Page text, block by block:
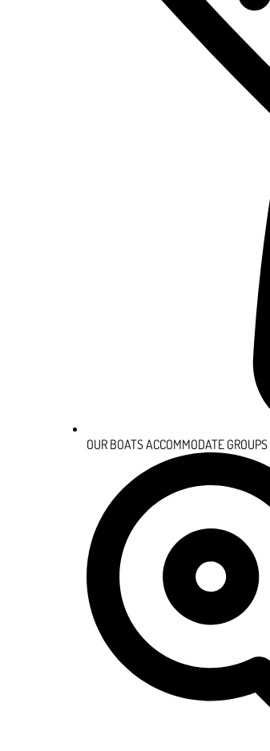
OUR BOATS ACCOMMODATE